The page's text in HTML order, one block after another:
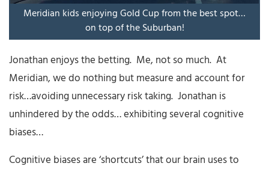
Meridian kids enjoying Gold Cup from the best spot…
on top of the Suburban!
Jonathan enjoys the betting. Me, not so much. At
Meridian, we do nothing but measure and account for
risk…avoiding unnecessary risk taking. Jonathan is
unhindered by the odds… exhibiting several cognitive
biases…
Cognitive biases are ‘shortcuts’ that our brain uses to